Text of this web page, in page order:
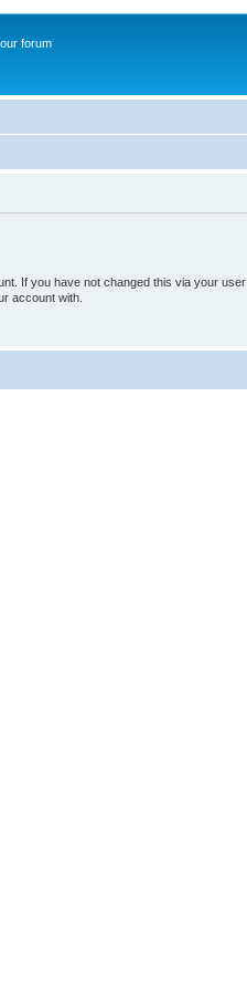
forum
If you have not changed this via your user
account with.